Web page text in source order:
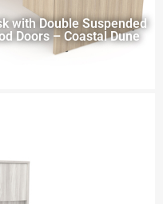
with Double Suspended
Doors – Coastal Dune